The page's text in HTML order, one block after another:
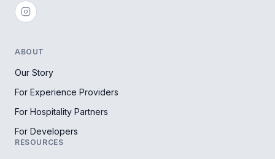
ABOUT
Our Story
For Experience Providers
For Hospitality Partners
For Developers
RESOURCES